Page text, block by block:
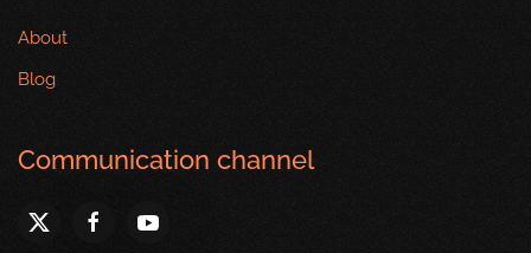
About
Blog
Communication channel